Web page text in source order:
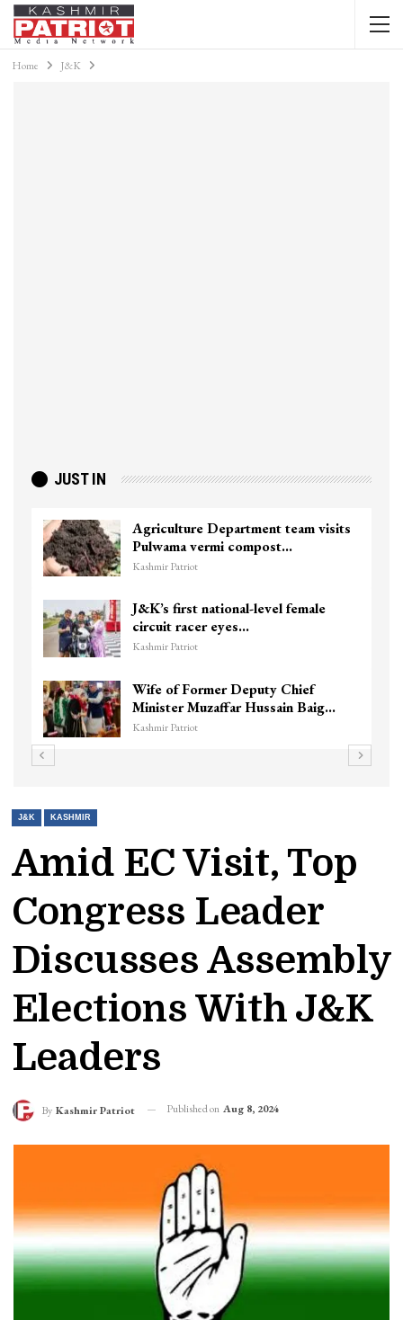
Home J&K
JUST IN
Agriculture Department team visits
Pulwama vermi compost…
Kashmir Patriot
J&K’s first national-level female
circuit racer eyes…
Kashmir Patriot
Wife of Former Deputy Chief
Minister Muzaffar Hussain Baig…
Kashmir Patriot
J&K KASHMIR
Amid EC Visit, Top
Congress Leader
Discusses Assembly
Elections With J&K
Leaders
By Kashmir Patriot Published on Aug 8, 2024